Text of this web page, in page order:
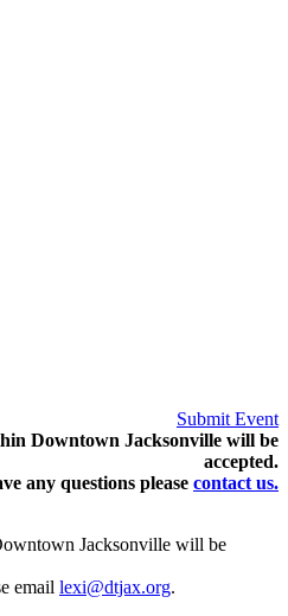
Submit Event
Downtown Jacksonville will be
accepted.
any questions please contact us.
Jacksonville will be
email lexi@dtjax.org.